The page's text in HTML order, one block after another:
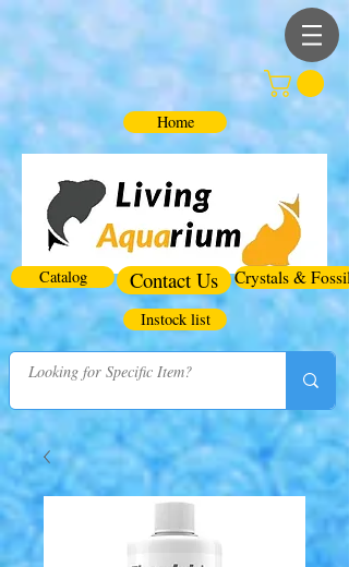
Home
Catalog Contact Us Crystals & Fossils
Instock list